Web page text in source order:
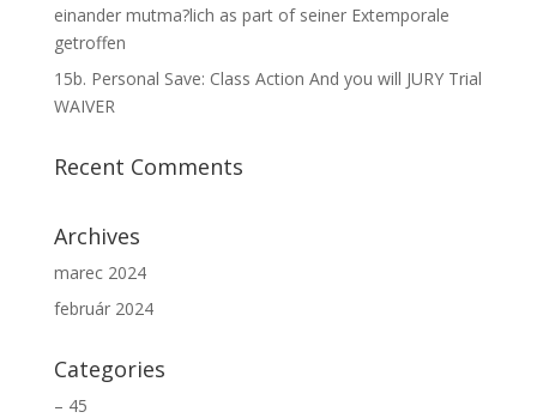
einander mutma?lich as part of seiner Extemporale
getroffen
15b. Personal Save: Class Action And you will JURY Trial
WAIVER
Recent Comments
Archives
marec 2024
február 2024
Categories
– 45